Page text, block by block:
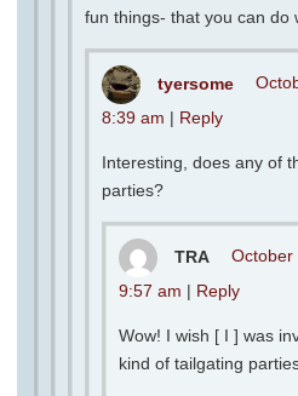
fun things- that you can do
tyersome
8:39 am | Reply
Interesting, does any of
parties?
TRA
October
9:57 am | Reply
Wow! I wish [ I ] was
kind of tailgating